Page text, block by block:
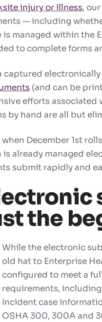
injury or illness,
— including
is managed within the
to complete forms
captured electronically
(and can be
efforts
by hand are all but
December 1st
is already managed
submit rapidly and
the
While the electronic
old hat to Enterprise
configured to meet a
requirements,
Incident case
OSHA 300, 300A and